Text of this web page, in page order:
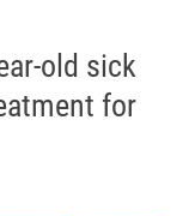
old sick
for